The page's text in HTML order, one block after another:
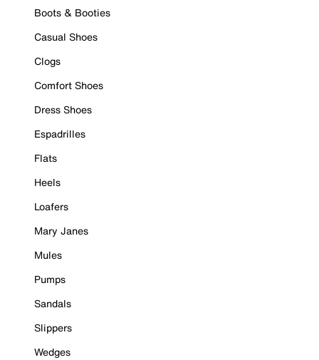
Boots & Booties
Casual Shoes
Clogs
Comfort Shoes
Dress Shoes
Espadrilles
Flats
Heels
Loafers
Mary Janes
Mules
Pumps
Sandals
Slippers
Wedges